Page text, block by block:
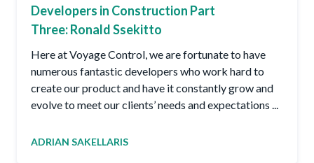
Developers in Construction Part
Three: Ronald Ssekitto
Here at Voyage Control, we are fortunate to have
numerous fantastic developers who work hard to
create our product and have it constantly grow and
evolve to meet our clients’ needs and expectations ...
ADRIAN SAKELLARIS